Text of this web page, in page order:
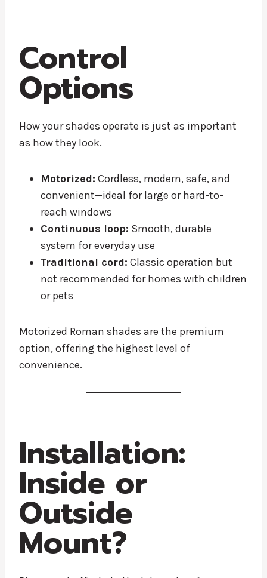
Control
Options
How your shades operate is just as important
as how they look.
Motorized: Cordless, modern, safe, and
convenient—ideal for large or hard-to-
reach windows
Continuous loop: Smooth, durable
system for everyday use
Traditional cord: Classic operation but
not recommended for homes with children
or pets
Motorized Roman shades are the premium
option, offering the highest level of
convenience.
Installation:
Inside or
Outside
Mount?